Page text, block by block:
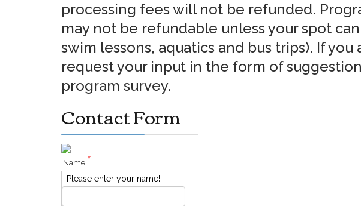
processing fees will not be refunded.
may not be refundable unless your spot
swim lessons, aquatics and bus trips). If
request your input in the form of
program survey.
Contact Form
Name *
Please enter your name!